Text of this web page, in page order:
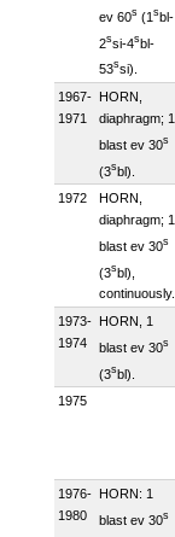
ev 60s (1 sbl-
2ssi-4sbl-
53ssi).
1967-
1971
HORN,
diaphragm; 1
blast ev 30s
(3sbl).
1972
HORN,
diaphragm; 1
blast ev 30s
(3sbl),
continuously.
1973-
1974
HORN, 1
blast ev 30s
(3sbl).
1975
1976-
1980
HORN: 1
blast ev 30s